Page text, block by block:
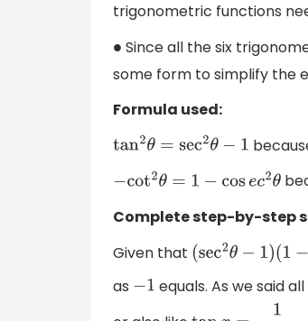
trigonometric functions
∙ Since all the six
some form to simplify the
Formula used:
tan2θ=sec2θ−1
−cot2θ= 1−cose c2θ
Complete step-by-step
Given that (sec2θ −1) (1−cose
as −1 equals. As we said